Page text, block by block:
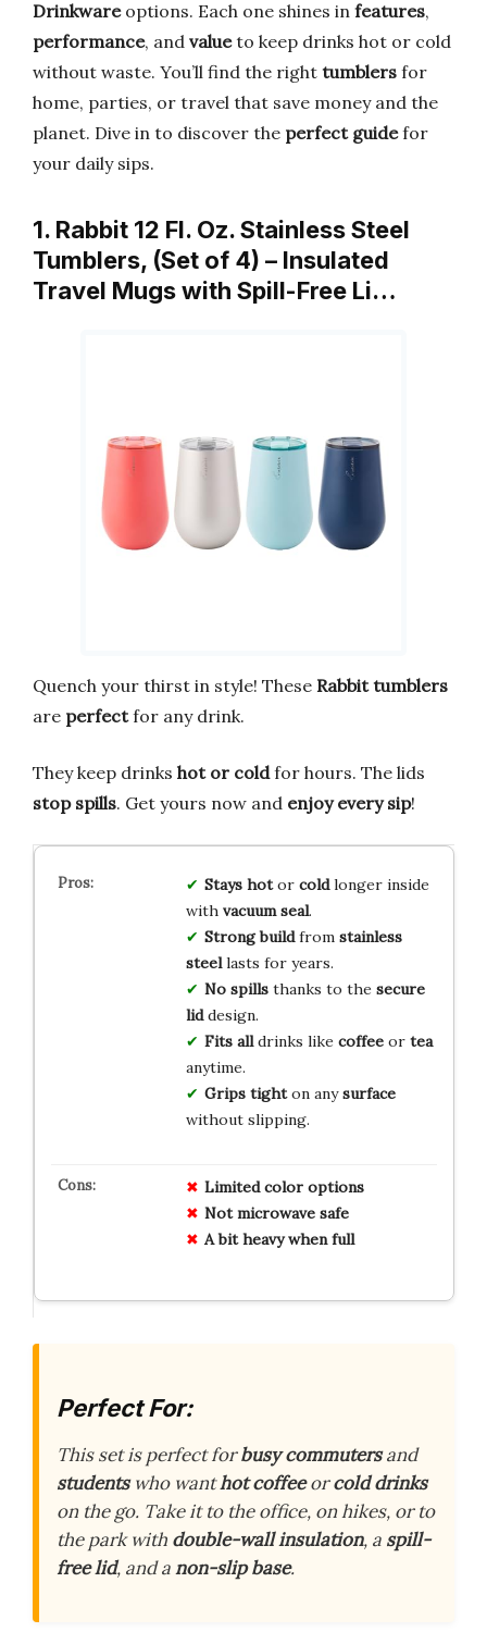
Drinkwareoptions. Each one shines in features,
performance, and valueto keep drinks hot or cold
without waste. You’ll find the right tumblers for
home, parties, or travel that save money and the
planet. Dive in to discover the perfect guidefor
your daily sips.
1. Rabbit 12 Fl. Oz. Stainless Steel
Tumblers, (Set of 4) – Insulated
Travel Mugs with Spill-Free Li…
Quench your thirst in style! These Rabbit tumblers
are perfectfor any drink.
They keep drinks hot or coldfor hours. The lids
stop spills. Get yours now and enjoy every sip!
Stays hotor coldlonger inside
with vacuum seal.
Strong buildfrom stainless
steellasts for years.
No spillsthanks to the secure
liddesign.
Fits alldrinks like coffeeor tea
anytime.
Grips tighton anysurface
without slipping.
Limited color options
Not microwave safe
A bit heavy when full
Perfect For:
This set is perfect forbusy commutersand
studentswho wanthot coffeeorcold drinks
on the go. Take it to the office, on hikes, or to
the park with double-wall insulation, a spill-
free lid, and anon-slip base.